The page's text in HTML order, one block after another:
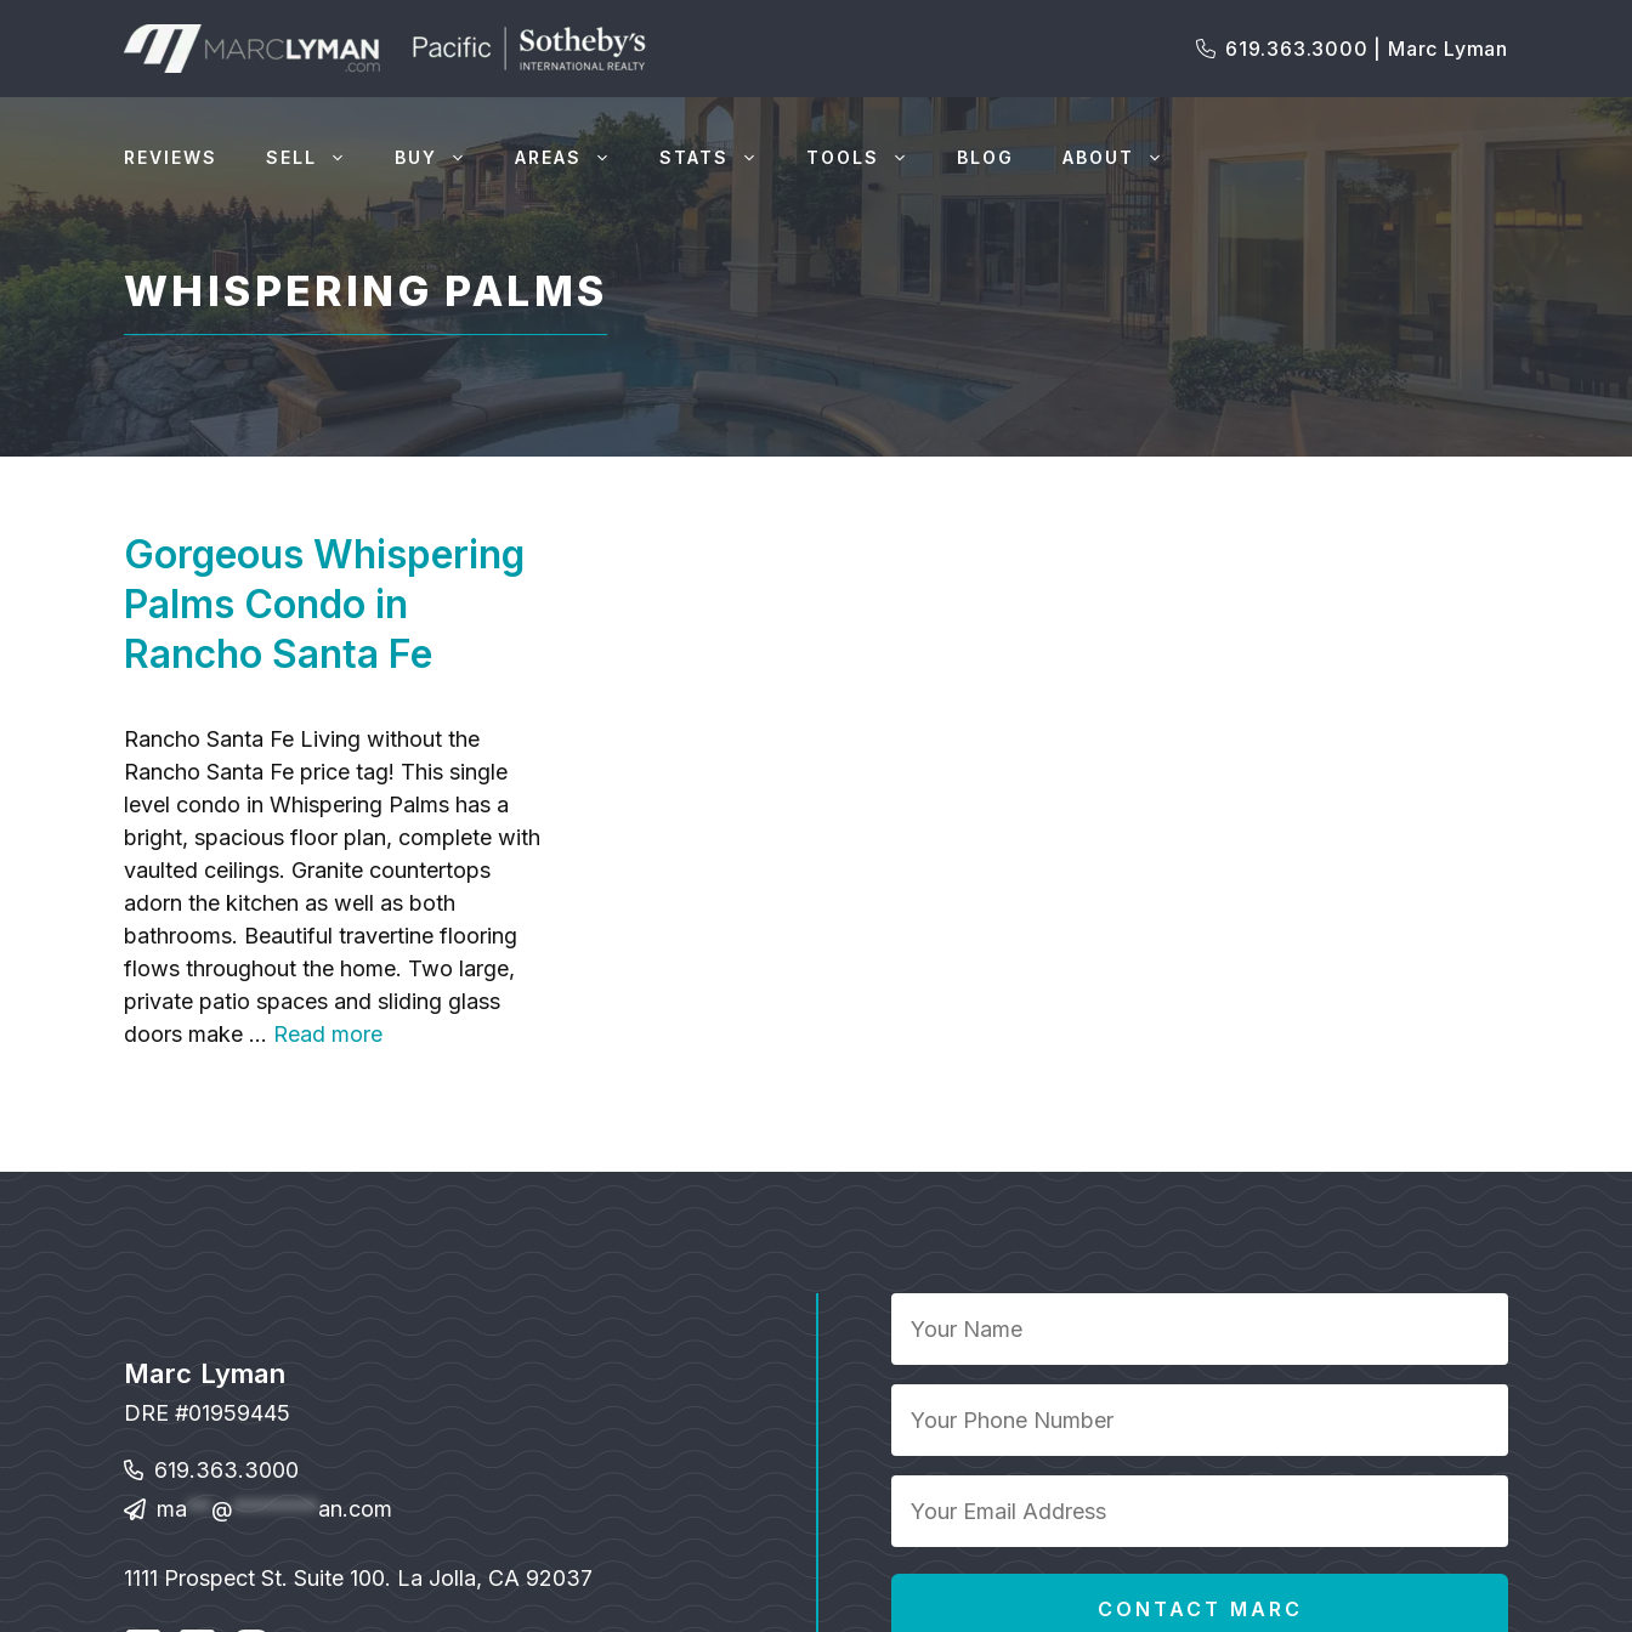
619.363.3000 | Marc Lyman
REVIEWS SELL BUY AREAS STATS TOOLS BLOG ABOUT
WHISPERING PALMS
Gorgeous Whispering
Palms Condo in
Rancho Santa Fe
Rancho Santa Fe Living without the
Rancho Santa Fe price tag! This single
level condo in Whispering Palms has a
bright, spacious floor plan, complete with
vaulted ceilings. Granite countertops
adorn the kitchen as well as both
bathrooms. Beautiful travertine flooring
flows throughout the home. Two large,
private patio spaces and sliding glass
doors make … Read more
Marc Lyman
DRE #01959445
619.363.3000
ma** @*******an.com
1111 Prospect St. Suite 100. La Jolla, CA 92037
Name
*
Phone
Number
Email
Address
*